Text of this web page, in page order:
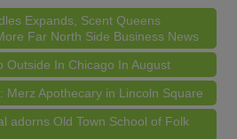
Expands, Scent Queens
Far North Side Business News
Outside In Chicago In August
Merz Apothecary in Lincoln Square
adorns Old Town School of Folk